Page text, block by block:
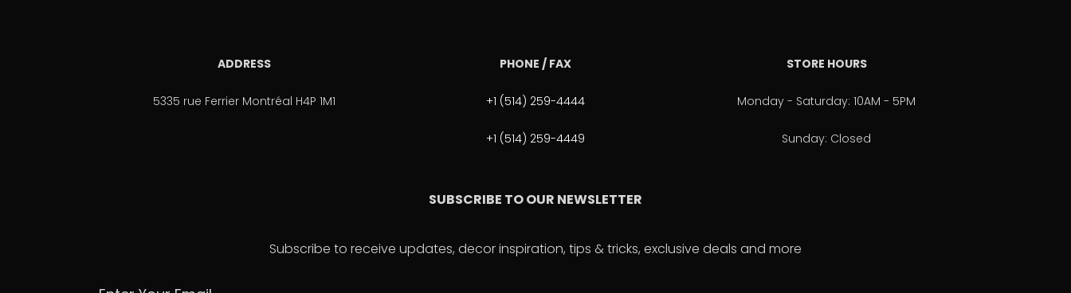
ADDRESS PHONE / FAX STORE HOURS
5335 rue Ferrier Montréal H4P 1M1 +1 (514) 259-4444 Monday - Saturday: 10AM - 5PM
+1 (514) 259-4449 Sunday: Closed
SUBSCRIBE TO OUR NEWSLETTER
Subscribe to receive updates, decor inspiration, tips & tricks, exclusive deals and more